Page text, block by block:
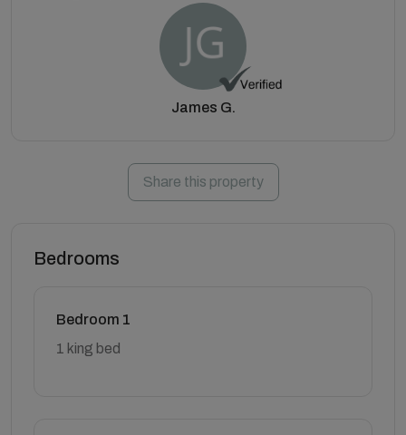
James G.
Share this property
Bedrooms
Bedroom 1
1 king bed